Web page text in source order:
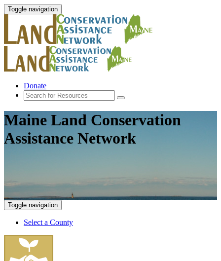
Toggle navigation
Donate
Maine Land Conservation
Assistance Network
Toggle navigation
Select a County